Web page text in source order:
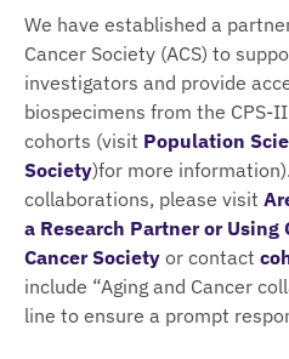
We have established a
Cancer Society (ACS) to
investigators and provide
biospecimens from the CPS-
cohorts (visit Population
Society)for more
collaborations, please visit
a Research Partner or Using
Cancer Society or contact
include “Aging and Cancer
line to ensure a prompt